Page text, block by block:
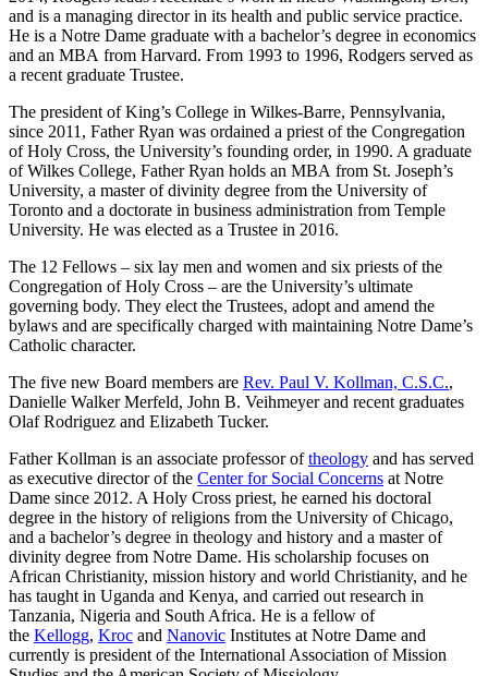
and is a managing director in its health and public service practice.
He is a Notre Dame graduate with a bachelor’s degree in economics
and an MBA from Harvard. From 1993 to 1996, Rodgers served as
a recent graduate Trustee.
The president of King’s College in Wilkes-Barre, Pennsylvania,
since 2011, Father Ryan was ordained a priest of the Congregation
of Holy Cross, the University’s founding order, in 1990. A graduate
of Wilkes College, Father Ryan holds an MBA from St. Joseph’s
University, a master of divinity degree from the University of
Toronto and a doctorate in business administration from Temple
University. He was elected as a Trustee in 2016.
The 12 Fellows – six lay men and women and six priests of the
Congregation of Holy Cross – are the University’s ultimate
governing body. They elect the Trustees, adopt and amend the
bylaws and are specifically charged with maintaining Notre Dame’s
Catholic character.
The five new Board members are Rev. Paul V. Kollman, C.S.C.,
Danielle Walker Merfeld, John B. Veihmeyer and recent graduates
Olaf Rodriguez and Elizabeth Tucker.
Father Kollman is an associate professor oftheology and has served
as executive director of the Center for Social Concerns at Notre
Dame since 2012. A Holy Cross priest, he earned his doctoral
degree in the history of religions from the University of Chicago,
and a bachelor’s degree in theology and history and a master of
divinity degree from Notre Dame. His scholarship focuses on
African Christianity, mission history and world Christianity, and he
has taught in Uganda and Kenya, and carried out research in
Tanzania, Nigeria and South Africa. He is a fellow of
the Kellogg, Kroc and Nanovic Institutes at Notre Dame and
currently is president of the International Association of Mission